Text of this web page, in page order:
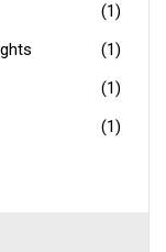
(1)
(1)
(1)
(1)